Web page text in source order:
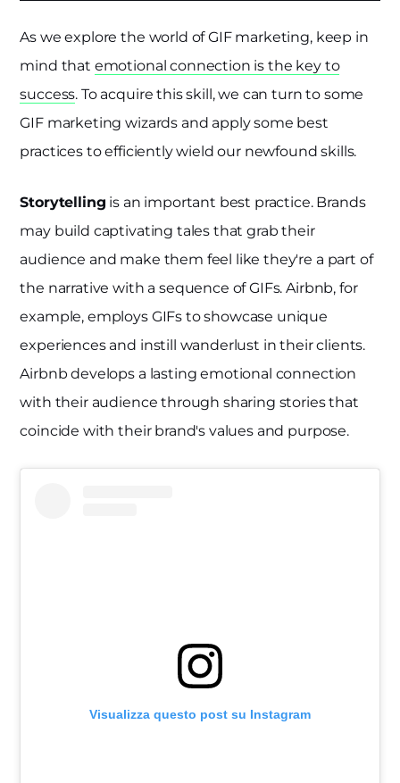
As we explore the world of GIF marketing, keep in
mind that emotional connection is the key to
success. To acquire this skill, we can turn to some
GIF marketing wizards and apply some best
practices to efficiently wield our newfound skills.
Storytelling is an important best practice. Brands
may build captivating tales that grab their
audience and make them feel like they're a part of
the narrative with a sequence of GIFs. Airbnb, for
example, employs GIFs to showcase unique
experiences and instill wanderlust in their clients.
Airbnb develops a lasting emotional connection
with their audience through sharing stories that
coincide with their brand's values and purpose.
Visualizza questo post su Instagram